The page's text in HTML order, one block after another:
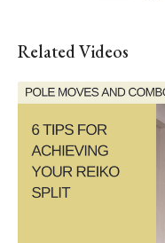
Related Videos